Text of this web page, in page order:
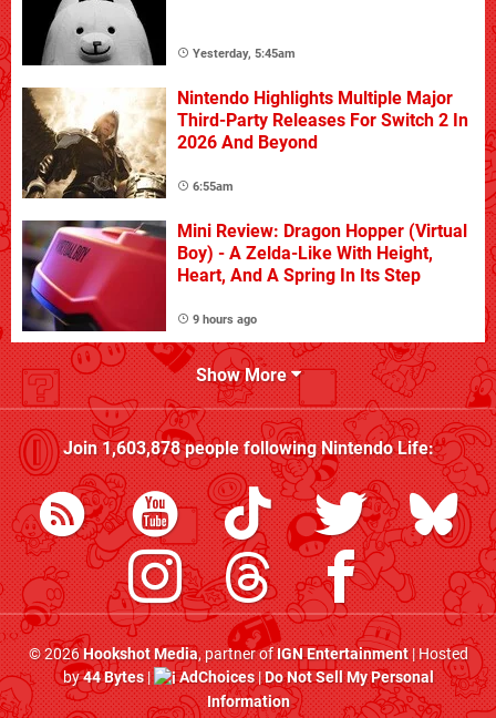
Yesterday, 5:45am
Nintendo Highlights Multiple Major
Third-Party Releases For Switch 2 In
2026 And Beyond
6:55am
Mini Review: Dragon Hopper (Virtual
Boy) - A Zelda-Like With Height,
Heart, And A Spring In Its Step
9 hours ago
Show More
Join1,603,878people followingNintendo Life:
© 2026Hookshot Media, partner ofIGN Entertainment| Hosted
by44 Bytes| AdChoices|Do Not Sell My Personal
Information